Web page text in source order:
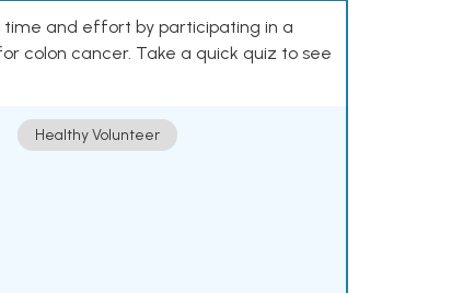
and effort by participating in a
colon cancer. Take a quick quiz to see
Healthy Volunteer